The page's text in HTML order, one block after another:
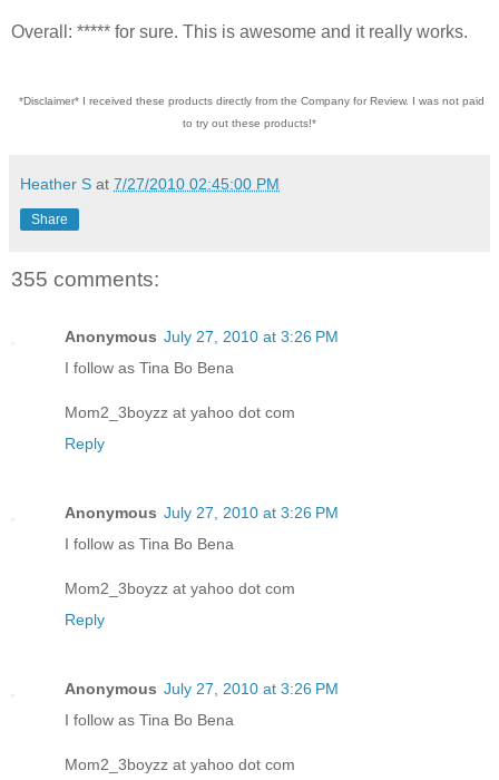
Overall: ***** for sure. This is awesome and it really works.
*Disclaimer* I received these products directly from the Company for Review. I was not paid
to try out these products!*
Heather S at 7/27/2010 02:45:00 PM
Share
355 comments:
Anonymous July 27, 2010 at 3:26 PM
I follow as Tina Bo Bena
Mom2_3boyzz at yahoo dot com
Reply
Anonymous July 27, 2010 at 3:26 PM
I follow as Tina Bo Bena
Mom2_3boyzz at yahoo dot com
Reply
Anonymous July 27, 2010 at 3:26 PM
I follow as Tina Bo Bena
Mom2_3boyzz at yahoo dot com